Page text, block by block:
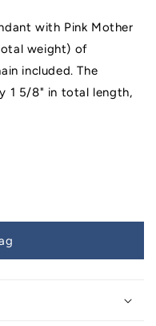
with Pink Mother
weight) of
included. The
1 5/8" in total length,